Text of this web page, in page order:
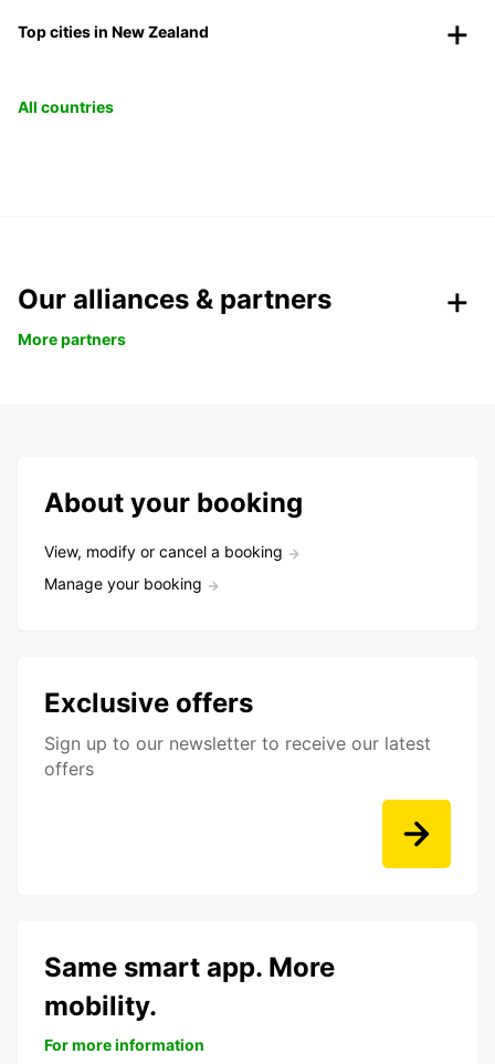
Top cities in New Zealand
All countries
Our alliances & partners
More partners
About your booking
View, modify or cancel a booking
Manage your booking
Exclusive offers
Sign up to our newsletter to receive our latest
offers
Same smart app. More
mobility.
For more information